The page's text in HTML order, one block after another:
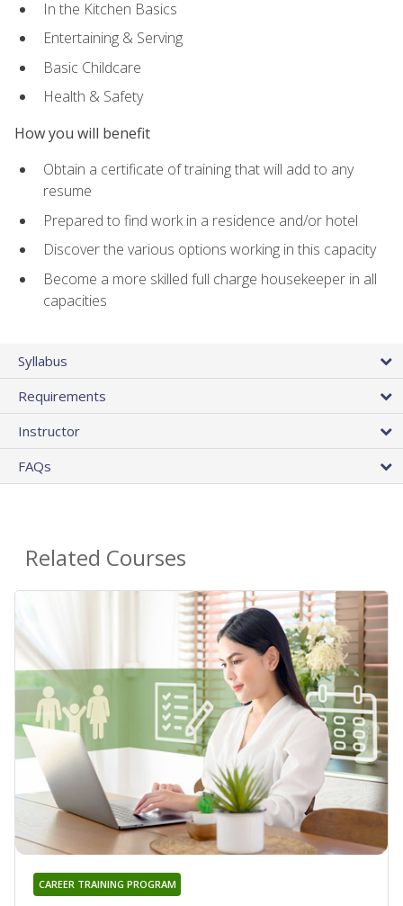
In the Kitchen Basics
Entertaining & Serving
Basic Childcare
Health & Safety
How you will benefit
Obtain a certificate of training that will add to any
resume
Prepared to find work in a residence and/or hotel
Discover the various options working in this capacity
Become a more skilled full charge housekeeper in all
capacities
Syllabus
Requirements
Instructor
FAQs
Related Courses
CAREER TRAINING PROGRAM